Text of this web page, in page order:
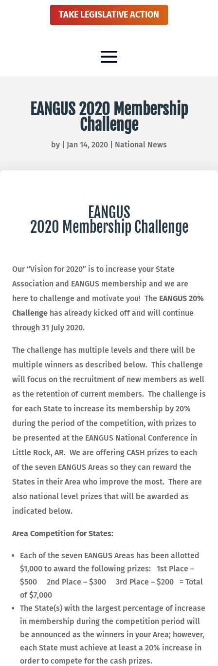
TAKE LEGISLATIVE ACTION
EANGUS 2020 Membership
Challenge
by Jan 14, 2020| National News
EANGUS
2020 Membership Challenge
Our “Vision for 2020” is to increase your State
Association and EANGUS membership and we are
here to challenge and motivate you! The EANGUS 20%
Challenge has already kicked off and will continue
through 31 July 2020.
The challenge has multiple levels and there will be
multiple winners as described below. This challenge
will focus on the recruitment of new members as well
as the retention of current members. The challenge is
for each State to increase its membership by 20%
during the period of the competition, with prizes to
be presented at the EANGUS National Conference in
Little Rock, AR. We are offering CASH prizes to each
of the seven EANGUS Areas so they can reward the
States in their Area who improve the most. There are
also national level prizes that will be awarded as
indicated below.
Area Competition for States:
Each of the seven EANGUS Areas has been allotted
$1,000 to award the following prizes: 1st Place –
$500 2nd Place – $300 3rd Place – $200 = Total
of $7,000
The State(s) with the largest percentage of increase
in membership during the competition period will
be announced as the winners in your Area; however,
each State must achieve at least a 20% increase in
order to compete for the cash prizes.